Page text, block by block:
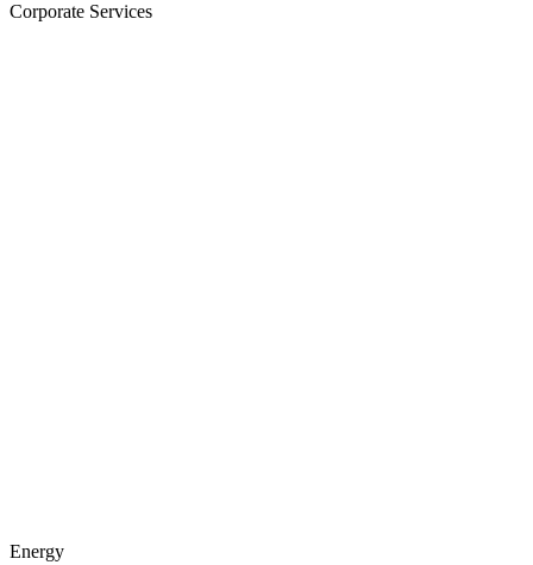
Corporate Services
Energy